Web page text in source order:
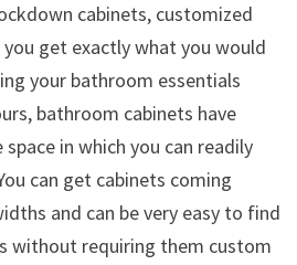
cabinets, customized
get exactly what you would
your bathroom essentials
bathroom cabinets have
in which you can readily
can get cabinets coming
and can be very easy to find
without requiring them custom